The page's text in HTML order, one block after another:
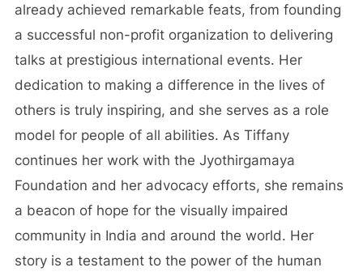
already achieved remarkable feats, from founding
a successful non-profit organization to delivering
talks at prestigious international events. Her
dedication to making a difference in the lives of
others is truly inspiring, and she serves as a role
model for people of all abilities. As Tiffany
continues her work with the Jyothirgamaya
Foundation and her advocacy efforts, she remains
a beacon of hope for the visually impaired
community in India and around the world. Her
story is a testament to the power of the human